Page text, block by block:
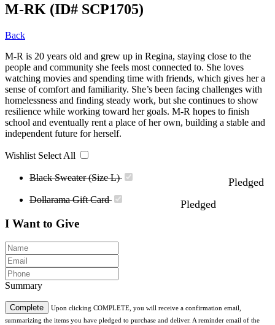
M-RK (ID# SCP1705)
Back
M-R is 20 years old and grew up in Regina, staying close to the
people and community she feels most connected to. She loves
watching movies and spending time with friends, which gives her a
sense of comfort and familiarity. She’s been facing challenges with
homelessness and finding steady work, but she continues to show
resilience while working toward her goals. M-R hopes to finish
school and eventually rent a place of her own, building a stable and
independent future for herself.
Wishlist Select All
Black Sweater (Size L) Pledged
Dollarama Gift Card Pledged
I Want to Give
Summary
Complete
Upon clicking COMPLETE, you will receive a confirmation email,
summarizing the items you have pledged to purchase and deliver. A reminder email of the